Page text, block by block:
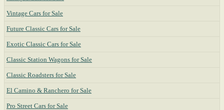
Vintage Cars for Sale
Future Classic Cars for Sale
Exotic Classic Cars for Sale
Classic Station Wagons for Sale
Classic Roadsters for Sale
El Camino & Ranchero for Sale
Pro Street Cars for Sale